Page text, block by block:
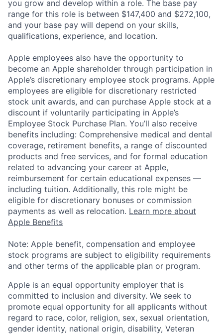
you grow and develop within a role. The base pay
range for this role is between $147,400 and $272,100,
and your base pay will depend on your skills,
qualifications, experience, and location.
Apple employees also have the opportunity to
become an Apple shareholder through participation in
Apple’s discretionary employee stock programs. Apple
employees are eligible for discretionary restricted
stock unit awards, and can purchase Apple stock at a
discount if voluntarily participating in Apple’s
Employee Stock Purchase Plan. You’ll also receive
benefits including: Comprehensive medical and dental
coverage, retirement benefits, a range of discounted
products and free services, and for formal education
related to advancing your career at Apple,
reimbursement for certain educational expenses —
including tuition. Additionally, this role might be
eligible for discretionary bonuses or commission
payments as well as relocation. Learn more about
Apple Benefits
Note: Apple benefit, compensation and employee
stock programs are subject to eligibility requirements
and other terms of the applicable plan or program.
Apple is an equal opportunity employer that is
committed to inclusion and diversity. We seek to
promote equal opportunity for all applicants without
regard to race, color, religion, sex, sexual orientation,
gender identity, national origin, disability, Veteran